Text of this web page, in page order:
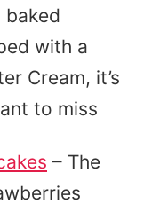
baked
with a
Cream, it’s
to miss
– The